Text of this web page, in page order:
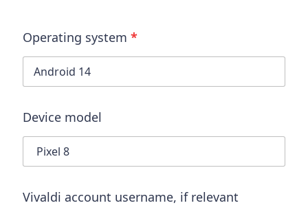
Operating system *
Device model
Vivaldi account username, if relevant